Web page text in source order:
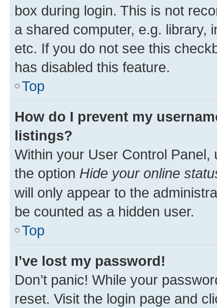
box during login. This is not
a shared computer, e.g. library,
etc. If you do not see this
has disabled this feature.
Top
How do I prevent my
listings?
Within your User Control Panel,
the option Hide your online
will only appear to the
be counted as a hidden user.
Top
I’ve lost my password!
Don’t panic! While your
reset. Visit the login page and